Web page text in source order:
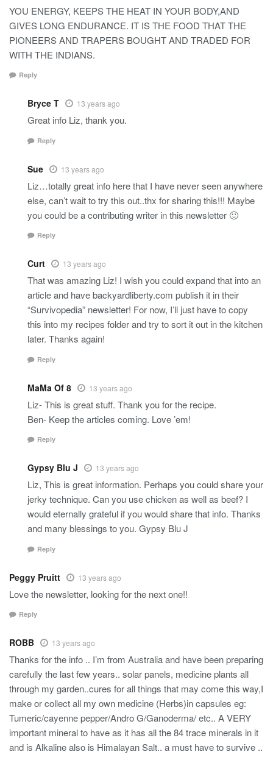
YOU ENERGY, KEEPS THE HEAT IN YOUR BODY,AND
GIVES LONG ENDURANCE. IT IS THE FOOD THAT THE
PIONEERS AND TRAPERS BOUGHT AND TRADED FOR
WITH THE INDIANS.
Reply
Bryce T 13 years ago
Great info Liz, thank you.
Reply
Sue 13 years ago
Liz…totally great info here that I have never seen anywhere
else, can’t wait to try this out..thx for sharing this!!! Maybe
you could be a contributing writer in this newsletter 🙂
Reply
Curt 13 years ago
That was amazing Liz! I wish you could expand that into an
article and have backyardliberty.com publish it in their
“Survivopedia” newsletter! For now, I’ll just have to copy
this into my recipes folder and try to sort it out in the kitchen
later. Thanks again!
Reply
MaMa Of 8 13 years ago
Liz- This is great stuff. Thank you for the recipe.
Ben- Keep the articles coming. Love ’em!
Reply
Gypsy Blu J 13 years ago
Liz, This is great information. Perhaps you could share your
jerky technique. Can you use chicken as well as beef? I
would eternally grateful if you would share that info. Thanks
and many blessings to you. Gypsy Blu J
Reply
Peggy Pruitt 13 years ago
Love the newsletter, looking for the next one!!
Reply
ROBB 13 years ago
Thanks for the info .. I’m from Australia and have been preparing
carefully the last few years.. solar panels, medicine plants all
through my garden..cures for all things that may come this way,I
make or collect all my own medicine (Herbs)in capsules eg:
Tumeric/cayenne pepper/Andro G/Ganoderma/ etc.. A VERY
important mineral to have as it has all the 84 trace minerals in it
and is Alkaline also is Himalayan Salt.. a must have to survive ..